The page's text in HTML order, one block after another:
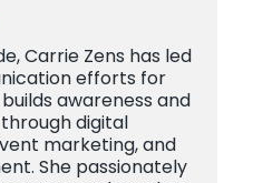
Carrie Zens has led
efforts for
awareness and
digital
marketing, and
She passionately